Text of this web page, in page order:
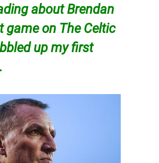
about Brendan
game on The Celtic
up my first